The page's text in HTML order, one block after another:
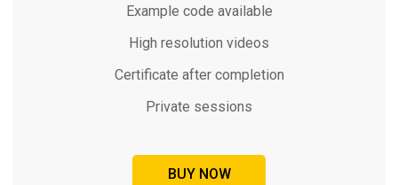
Example code available
High resolution videos
Certificate after completion
Private sessions
BUY NOW